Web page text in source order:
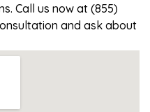
Call us now at (855)
and ask about